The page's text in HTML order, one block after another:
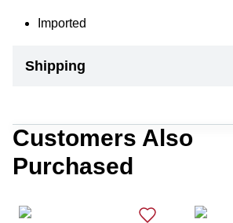
Imported
Shipping
Customers Also
Purchased